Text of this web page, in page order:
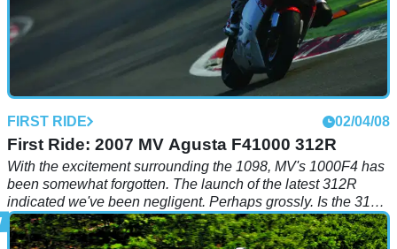
FIRST RIDE 02/04/08
First Ride: 2007 MV Agusta F41000 312R
With the excitement surrounding the 1098, MV's 1000F4 has
been somewhat forgotten. The launch of the latest 312R
indicated we've been negligent. Perhaps grossly. Is the 312R
something special?